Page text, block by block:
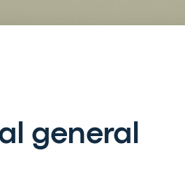
general